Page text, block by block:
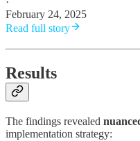
February 24, 2025
Read full story
Results
The findings revealed
implementation strategy: